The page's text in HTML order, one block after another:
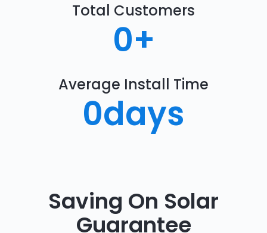
Total Customers
0+
Average Install Time
0days
Saving On Solar
Guarantee